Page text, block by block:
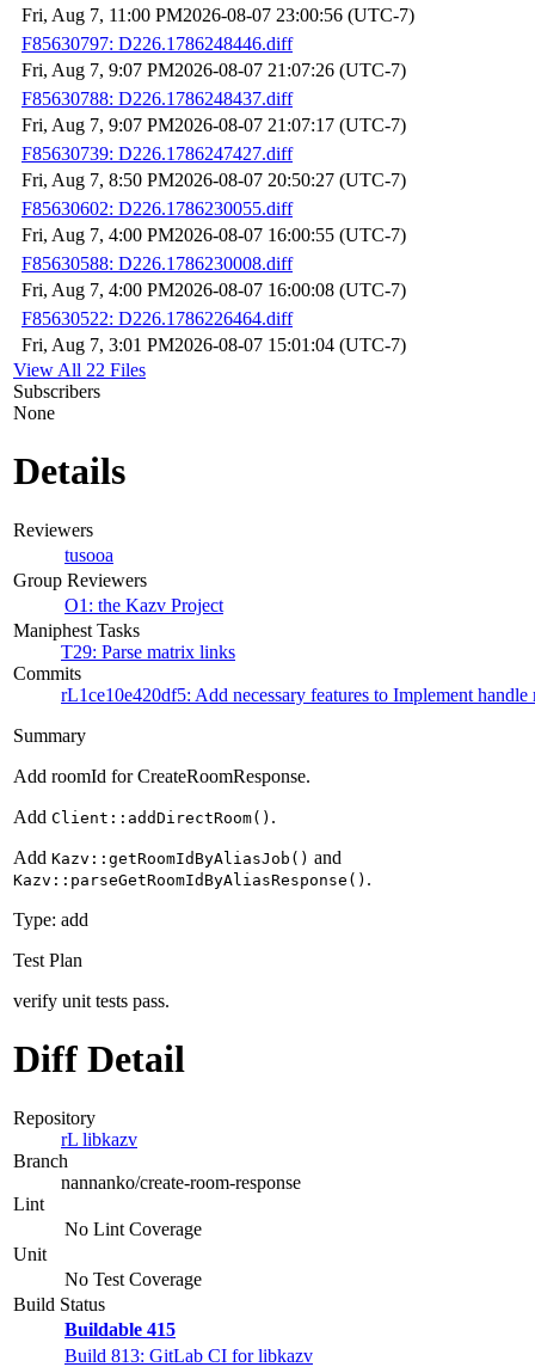
Fri, Aug 7, 11:00 PM2026-08-07 23:00:56 (UTC-7)
F85630797: D226.1786248446.diff
Fri, Aug 7, 9:07 PM2026-08-07 21:07:26 (UTC-7)
F85630788: D226.1786248437.diff
Fri, Aug 7, 9:07 PM2026-08-07 21:07:17 (UTC-7)
F85630739: D226.1786247427.diff
Fri, Aug 7, 8:50 PM2026-08-07 20:50:27 (UTC-7)
F85630602: D226.1786230055.diff
Fri, Aug 7, 4:00 PM2026-08-07 16:00:55 (UTC-7)
F85630588: D226.1786230008.diff
Fri, Aug 7, 4:00 PM2026-08-07 16:00:08 (UTC-7)
F85630522: D226.1786226464.diff
Fri, Aug 7, 3:01 PM2026-08-07 15:01:04 (UTC-7)
View All 22 Files
Subscribers
None
Details
Reviewers
tusooa
Group Reviewers
O1: the Kazv Project
Maniphest Tasks
T29: Parse matrix links
Commits
rL1ce10e420df5: Add necessary features to Implement
Summary
Add roomId for CreateRoomResponse.
Add Client::addDirectRoom() .
Add Kazv::getRoomIdByAliasJob() and
Kazv::parseGetRoomIdByAliasResponse() .
Type: add
Test Plan
verify unit tests pass.
Diff Detail
Repository
rL libkazv
Branch
nannanko/create-room-response
Lint
No Lint Coverage
Unit
No Test Coverage
Build Status
Buildable 415
Build 813: GitLab CI for libkazv